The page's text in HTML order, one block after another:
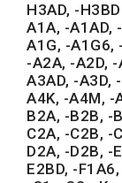
H3AD, -
A1A, -A1AD,
A1G, -A1G6,
-A2A, -A2D,
A3AD, -A3D,
A4K, -A4M, -
B2A, -B2B, -
C2A, -C2B, -
D2A, -D2B, -
E2BD, -